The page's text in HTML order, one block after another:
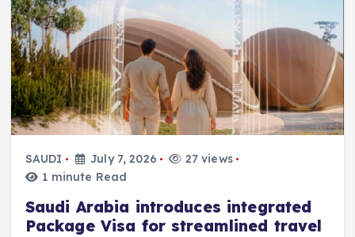
SAUDI July 7, 2026
27 views
1 minute Read
Saudi Arabia introduces integrated
Package Visa for streamlined travel